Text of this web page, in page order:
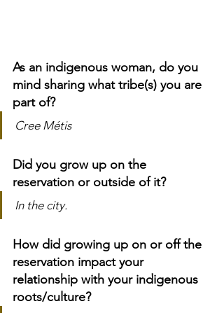
As an indigenous woman, do you
mind sharing what tribe(s) you are
part of?
Cree Métis
Did you grow up on the
reservation or outside of it?
In the city.
How did growing up on or off the
reservation impact your
relationship with your indigenous
roots/culture?